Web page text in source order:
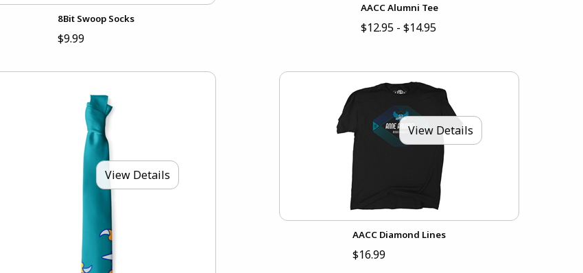
8Bit Swoop Socks
$9.99
AACC Alumni Tee
$12.95 - $14.95
View Details
View Details
AACC Diamond Lines
$16.99